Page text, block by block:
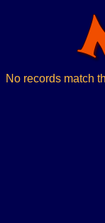
No records match